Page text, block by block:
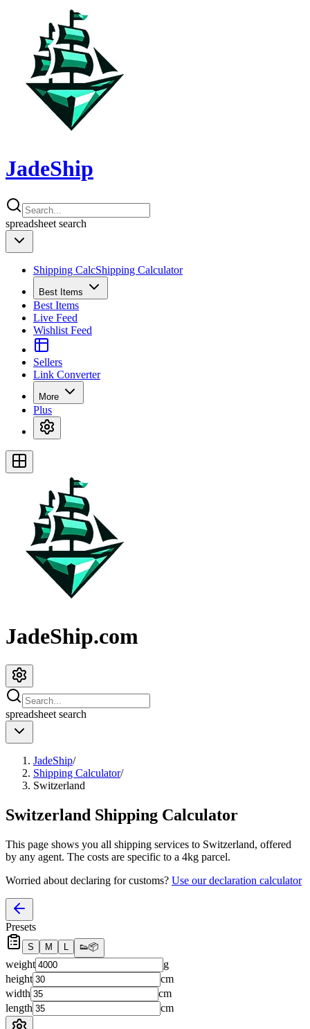
JadeShip
spreadsheet search
Shipping CalcShipping Calculator
Best Items
Best Items
Live Feed
Wishlist Feed
Sellers
Link Converter
More
Plus
JadeShip.com
spreadsheet search
JadeShip/
Shipping Calculator/
Switzerland
Switzerland Shipping Calculator
This page shows you all shipping services to Switzerland, offered
by any agent. The costs are specific to a 4kg parcel.
Worried about declaring for customs? Use our declaration calculator
Presets
S M L 👟📦
weight
g
height
cm
width
cm
length
cm